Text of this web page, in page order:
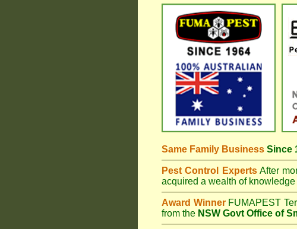
Same Family Business Since
Pest Control ExpertsAfter
acquired a wealth of
Award Winner FUMAPEST
from the NSW Govt Office of